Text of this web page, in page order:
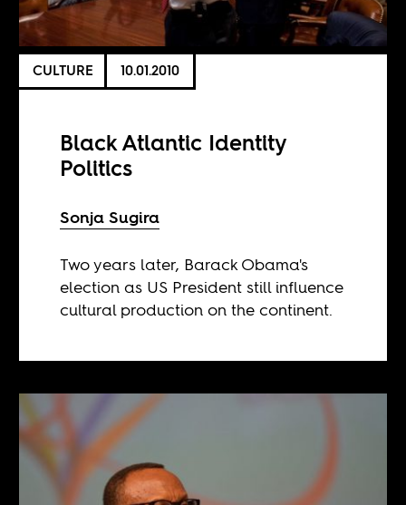
CULTURE 10.01.2010
Black Atlantic Identity
Politics
Sonja Sugira
Two years later, Barack Obama's
election as US President still influence
cultural production on the continent.